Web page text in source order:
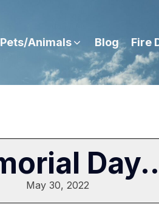
Pets/Animals Blog Fire
May 30, 2022